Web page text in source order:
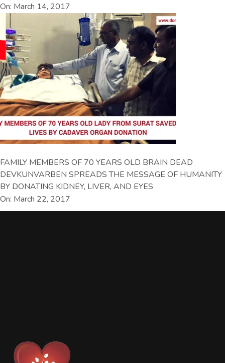
On: March 14, 2017
FAMILY MEMBERS OF 70 YEARS OLD BRAIN DEAD
DEVKUNVARBEN SPREADS THE MESSAGE OF HUMANITY
BY DONATING KIDNEY, LIVER, AND EYES
On: March 22, 2017